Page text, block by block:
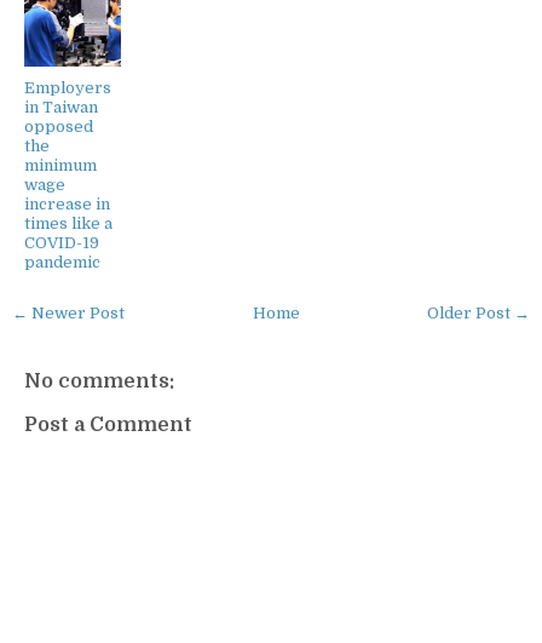
Employers
in Taiwan
opposed
the
minimum
wage
increase in
times like a
COVID-19
pandemic
← Newer Post Older Post →
Home
No comments:
Post a Comment